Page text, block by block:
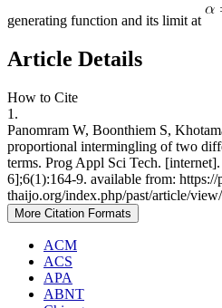
generating function and its limit at
Article Details
How to Cite
1.
Panomram W, Boonthiem S,
proportional intermingling of two
terms. Prog Appl Sci Tech.
6];6(1):164-9. available from: https://
thaijo.org/index.php/past/article/
More Citation Formats
ACM
ACS
APA
ABNT